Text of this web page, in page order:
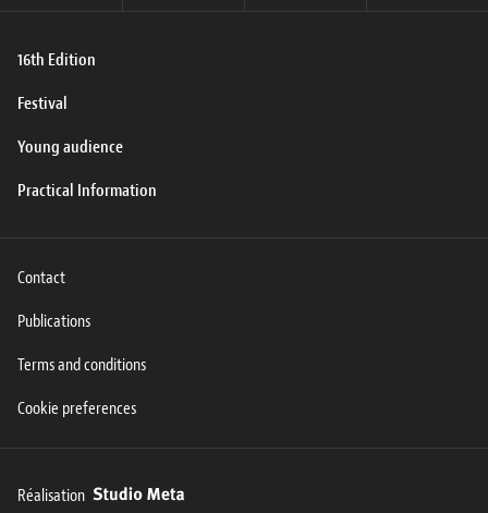
16th Edition
Festival
Young audience
Practical Information
Contact
Publications
Terms and conditions
Cookie preferences
Réalisation